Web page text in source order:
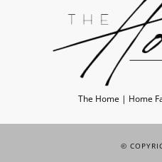
The Home | Home
©